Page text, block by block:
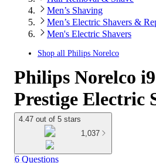
Men’s Shaving
Men’s Electric Shavers &
Men's Electric Shavers
Shop all Philips Norelco
Philips Norelco
Prestige Electric
4.47 out of 5 stars
1,037
6 Questions